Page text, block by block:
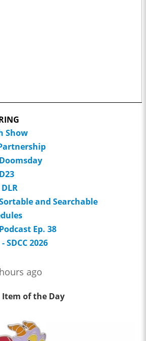
Show
and Searchable
Ep. 38
SDCC 2026
ago
Item of the Day